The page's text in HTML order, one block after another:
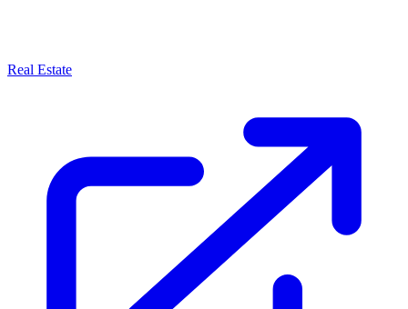
Real Estate